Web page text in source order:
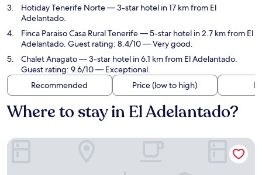
Hotiday Tenerife Norte— 3-star hotel in 17 km from El
Adelantado.
Finca Paraiso Casa Rural Tenerife— 5-star hotel in 2.7 km from El
Adelantado. Guest rating: 8.4/10 — Very good.
Chalet Anagato— 3-star hotel in 6.1 km from El Adelantado.
Guest rating: 9.6/10 — Exceptional.
Recommended
Price (low to high)
Where to stay in El Adelantado?
Tulia Guesthouse & Coworking